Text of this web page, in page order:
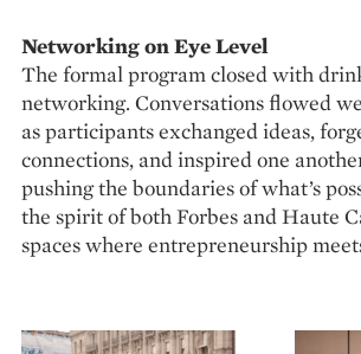
Networking on Eye Level
The formal program closed with
networking. Conversations flowed
as participants exchanged ideas,
connections, and inspired one
pushing the boundaries of what’s
the spirit of both Forbes and Haute
spaces where entrepreneurship